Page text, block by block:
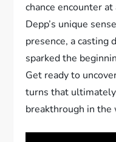
chance encounter
Depp’s unique
presence, a casting
sparked the
Get ready to
turns that ultimately
breakthrough in the